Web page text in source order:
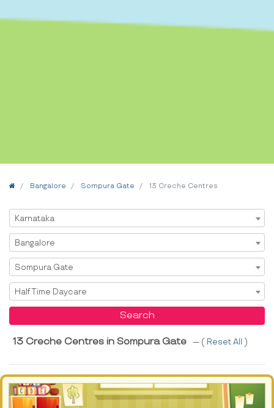
HomeBangalore Sompura Gate 13 Creche Centres
Select State
Karnataka
Select City
Bangalore
Select Area
Sompura Gate
Select Service
Half Time Daycare
Search
13 Creche Centres in Sompura Gate --- ( Reset All )